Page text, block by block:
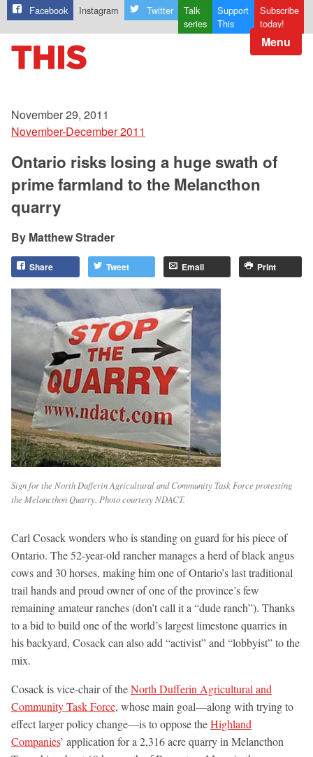
Facebook Instagram Twitter
Talk
series
Support
This
Subscribe
today!
Menu
November 29, 2011
November-December 2011
Ontario risks losing a huge swath of
prime farmland to the Melancthon
quarry
Matthew Strader
Share Tweet Email Print
Sign for the North Dufferin Agricultural and Community Task Force protesting
the Melancthon Quarry. Photo courtesy NDACT.
Carl Cosack wonders who is standing on guard for his piece of
Ontario. The 52-year-old rancher manages a herd of black angus
cows and 30 horses, making him one of Ontario’s last traditional
trail hands and proud owner of one of the province’s few
remaining amateur ranches (don’t call it a “dude ranch”). Thanks
to a bid to build one of the world’s largest limestone quarries in
his backyard, Cosack can also add “activist” and “lobbyist” to the
mix.
Cosack is vice-chair of theNorth Dufferin Agricultural and
Community Task Force, whose main goal—along with trying to
effect larger policy change—is to oppose theHighland
Companies’ application for a 2,316 acre quarry in Melancthon